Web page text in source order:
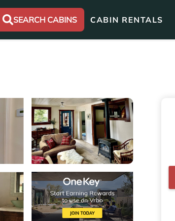
SEARCH CABINS CABIN RENTALS